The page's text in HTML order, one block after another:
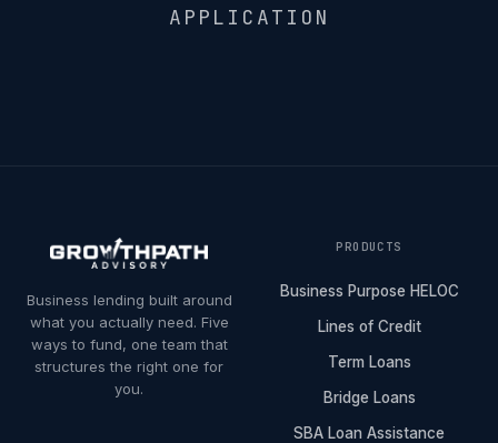
APPLICATION
Business lending built around
what you actually need. Five
ways to fund, one team that
structures the right one for
you.
PRODUCTS
Business Purpose HELOC
Lines of Credit
Term Loans
Bridge Loans
SBA Loan Assistance